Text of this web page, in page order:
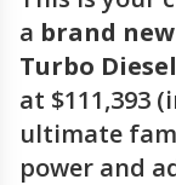
a brand
Turbo
at $111,393
ultimate
power and